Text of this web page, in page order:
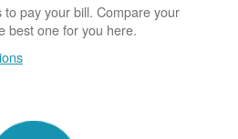
pay your bill. Compare your
best one for you here.